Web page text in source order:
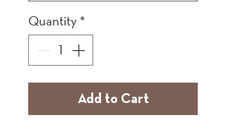
Quantity *
Add to Cart